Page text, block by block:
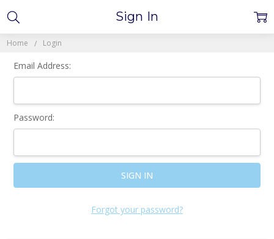
Home Login
Sign In
Email Address:
Password:
Forgot your password?